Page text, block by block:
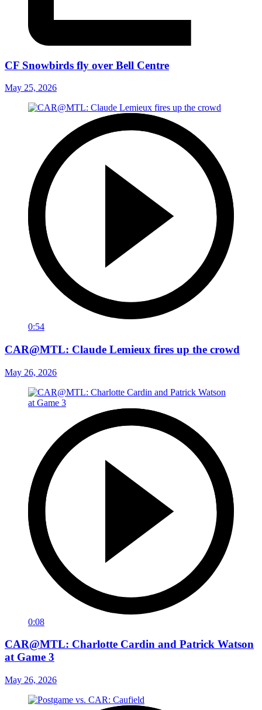
CF Snowbirds fly over Bell Centre
May 25, 2026
0:54
CAR@MTL: Claude Lemieux fires up the crowd
May 26, 2026
0:08
CAR@MTL: Charlotte Cardin and Patrick Watson
at Game 3
May 26, 2026